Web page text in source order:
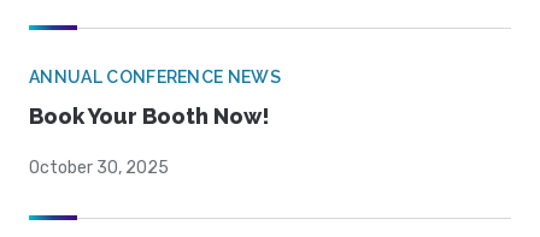
ANNUAL CONFERENCE NEWS
Book Your Booth Now!
October 30, 2025